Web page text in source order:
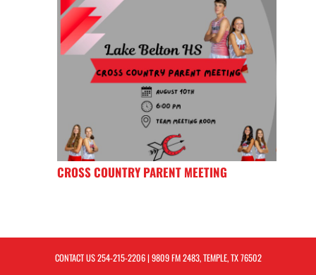
CROSS COUNTRY PARENT MEETING
CONTACT US254-215-2206| 9809 FM 2483, TEMPLE, TX 76502